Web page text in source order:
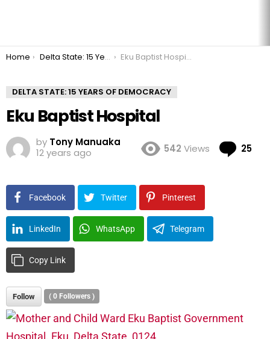
You are here:
Home Delta State: 15 Years of Democracy Eku Baptist Hospital
DELTA STATE: 15 YEARS OF DEMOCRACY
Eku Baptist Hospital
by Tony Manuaka
12 years ago
542 Views 25
Facebook Twitter Pinterest
LinkedIn WhatsApp Telegram
Copy Link
Follow ( 0 Followers )